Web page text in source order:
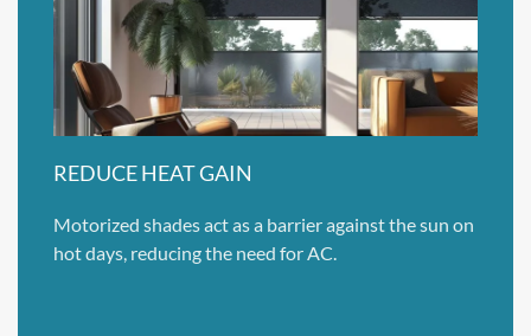
REDUCE HEAT GAIN
Motorized shades act as a barrier against the sun on
hot days, reducing the need for AC.